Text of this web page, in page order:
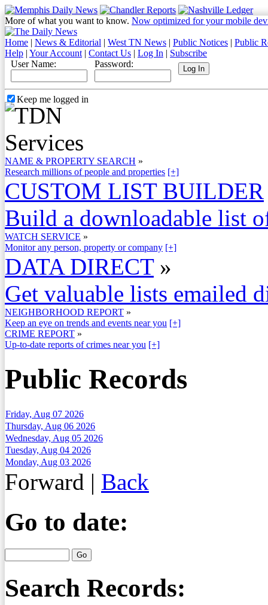
More of what you want to know. Now optimized for your mobile
Home | News & Editorial | West TN News | Public Notices | Public
Help | Your Account | Contact Us | Log In | Subscribe
User Name:
Password:
Keep me logged in
NAME & PROPERTY SEARCH »
Research millions of people and properties [+]
CUSTOM LIST BUILDER
Build a downloadable list
WATCH SERVICE »
Monitor any person, property or company [+]
DATA DIRECT »
Get valuable lists emailed
NEIGHBORHOOD REPORT »
Keep an eye on trends and events near you [+]
CRIME REPORT »
Up-to-date reports of crimes near you [+]
Public Records
Friday, Aug 07 2026
Thursday, Aug 06 2026
Wednesday, Aug 05 2026
Tuesday, Aug 04 2026
Monday, Aug 03 2026
Forward | Back
Go to date:
Search Records: